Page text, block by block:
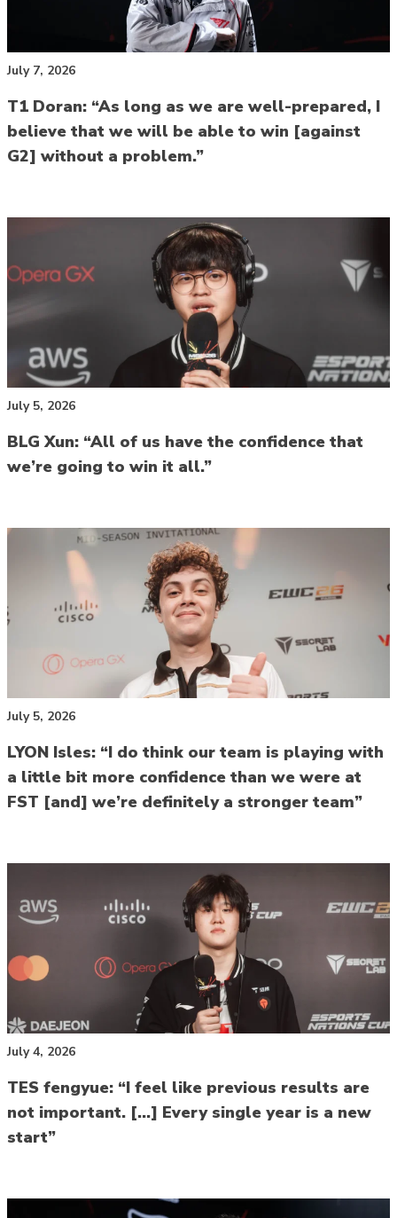
July 7, 2026
T1 Doran: “As long as we are well-prepared, I
believe that we will be able to win [against
G2] without a problem.”
July 5, 2026
BLG Xun: “All of us have the confidence that
we’re going to win it all.”
July 5, 2026
LYON Isles: “I do think our team is playing with
a little bit more confidence than we were at
FST [and] we’re definitely a stronger team”
July 4, 2026
TES fengyue: “I feel like previous results are
not important. […] Every single year is a new
start”